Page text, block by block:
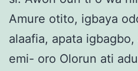
Amure otito, igbaya
alaafia, apata
emi- oro Olorun ati